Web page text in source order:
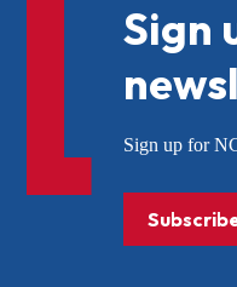
Sign
Sign up for